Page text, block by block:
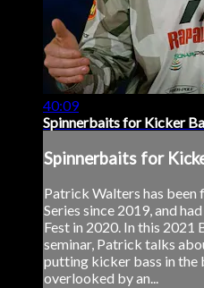
40:09
Spinnerbaits for Kicker
Spinnerbaits for
Patrick Walters has been
Series since 2019, and
Fest in 2020. In this 2021
seminar, Patrick talks
putting kicker bass in the
overlooked by an...